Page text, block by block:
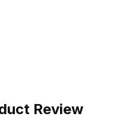
Review